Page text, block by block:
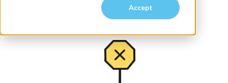
Accept